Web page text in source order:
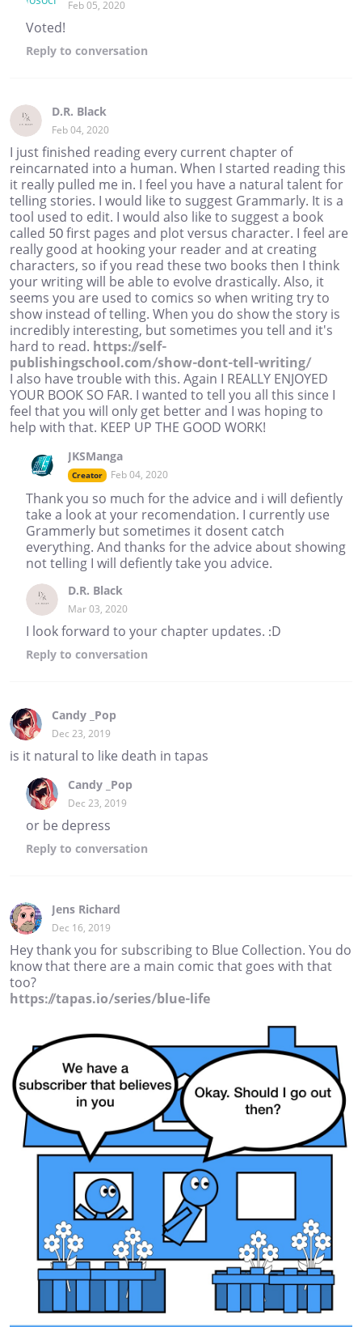
Feb 05, 2020
Voted!
Reply to conversation
D.R. Black
Feb 04, 2020
I just finished reading every current chapter of
reincarnated into a human. When I started reading this
it really pulled me in. I feel you have a natural talent for
telling stories. I would like to suggest Grammarly. It is a
tool used to edit. I would also like to suggest a book
called 50 first pages and plot versus character. I feel are
really good at hooking your reader and at creating
characters, so if you read these two books then I think
your writing will be able to evolve drastically. Also, it
seems you are used to comics so when writing try to
show instead of telling. When you do show the story is
incredibly interesting, but sometimes you tell and it's
hard to read. https://self-
publishingschool.com/show-dont-tell-writing/
I also have trouble with this. Again I REALLY ENJOYED
YOUR BOOK SO FAR. I wanted to tell you all this since I
feel that you will only get better and I was hoping to
help with that. KEEP UP THE GOOD WORK!
JKSManga
Creator Feb 04, 2020
Thank you so much for the advice and i will defiently
take a look at your recomendation. I currently use
Grammerly but sometimes it dosent catch
everything. And thanks for the advice about showing
not telling I will defiently take you advice.
D.R. Black
Mar 03, 2020
I look forward to your chapter updates. :D
Reply to conversation
Candy _Pop
Dec 23, 2019
is it natural to like death in tapas
Candy _Pop
Dec 23, 2019
or be depress
Reply to conversation
Jens Richard
Dec 16, 2019
Hey thank you for subscribing to Blue Collection. You do
know that there are a main comic that goes with that
too?
https://tapas.io/series/blue-life